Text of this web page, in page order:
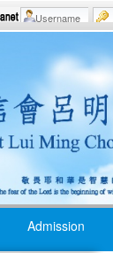
Admission